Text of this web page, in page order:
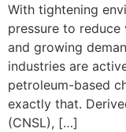
With tightening
pressure to reduce
and growing
industries are
petroleum-based
exactly that.
(CNSL), […]